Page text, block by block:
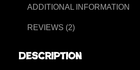
d
ADDITIONAL INFORMATION
REVIEWS (2)
Description